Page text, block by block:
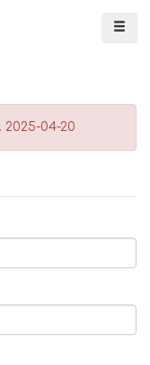
2025-04-20